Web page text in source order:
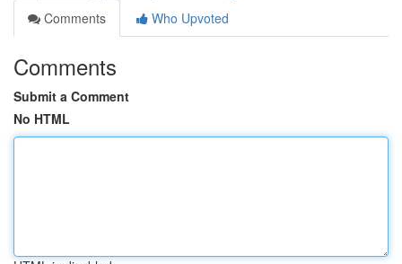
Comments
Who Upvoted
Comments
Submit a Comment
No HTML